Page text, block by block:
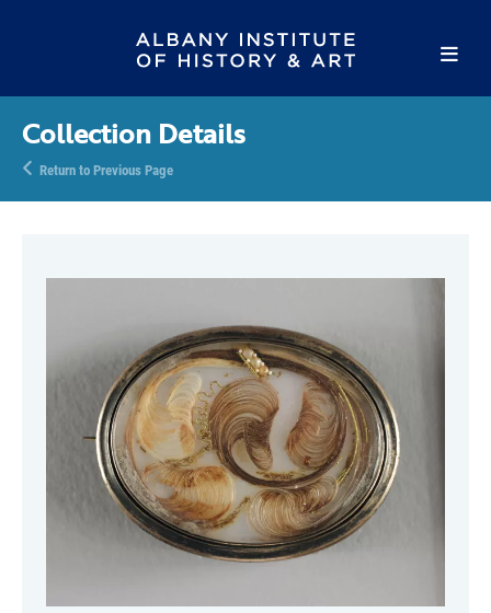
Collection Details
Return to Previous Page